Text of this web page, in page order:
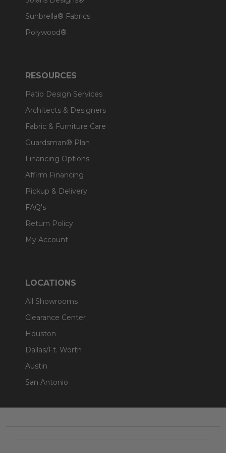
Sunbrella® Fabrics
Polywood®
RESOURCES
Patio Design Services
Architects & Designers
Fabric & Furniture Care
Guardsman® Plan
Financing Options
Affirm Financing
Pickup & Delivery
FAQ's
Return Policy
My Account
LOCATIONS
All Showrooms
Clearance Center
Houston
Dallas/Ft. Worth
Austin
San Antonio